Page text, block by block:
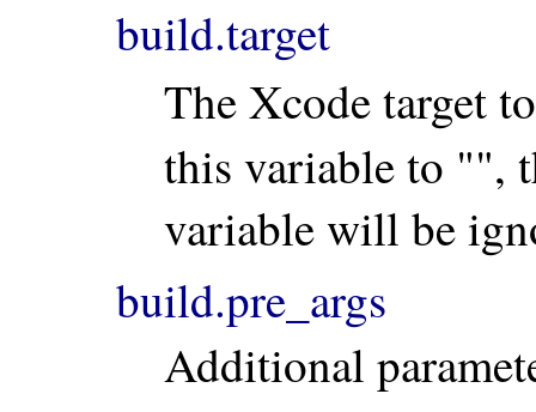
build.target
The Xcode target
this variable to "",
variable will be
build.pre_args
Additional